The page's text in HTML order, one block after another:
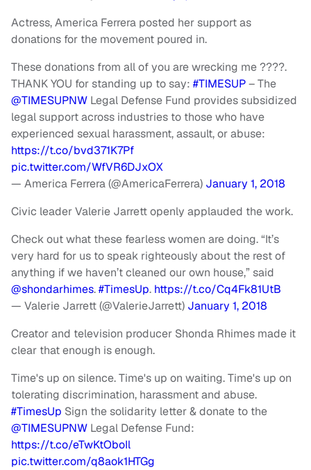
Actress, America Ferrera posted her support as
donations for the movement poured in.
These donations from all of you are wrecking me ????.
THANK YOU for standing up to say: #TIMESUP– The
@TIMESUPNW Legal Defense Fund provides subsidized
legal support across industries to those who have
experienced sexual harassment, assault, or abuse:
https://t.co/bvd371K7Pf
pic.twitter.com/WfVR6DJxOX
— America Ferrera (@AmericaFerrera) January 1, 2018
Civic leader Valerie Jarrett openly applauded the work.
Check out what these fearless women are doing. “It’s
very hard for us to speak righteously about the rest of
anything if we haven’t cleaned our own house,” said
@shondarhimes.#TimesUp. https://t.co/Cq4Fk81UtB
— Valerie Jarrett (@ValerieJarrett) January 1, 2018
Creator and television producer Shonda Rhimes made it
clear that enough is enough.
Time's up on silence. Time's up on waiting. Time's up on
tolerating discrimination, harassment and abuse.
#TimesUp Sign the solidarity letter & donate to the
@TIMESUPNW Legal Defense Fund:
https://t.co/eTwKtOboIl
pic.twitter.com/q8aok1HTGg